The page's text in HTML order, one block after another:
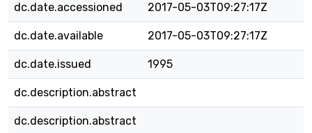
dc.date.accessioned 2017-05-03T09:27:17Z
dc.date.available 2017-05-03T09:27:17Z
dc.date.issued 1995
dc.description.abstract
dc.description.abstract